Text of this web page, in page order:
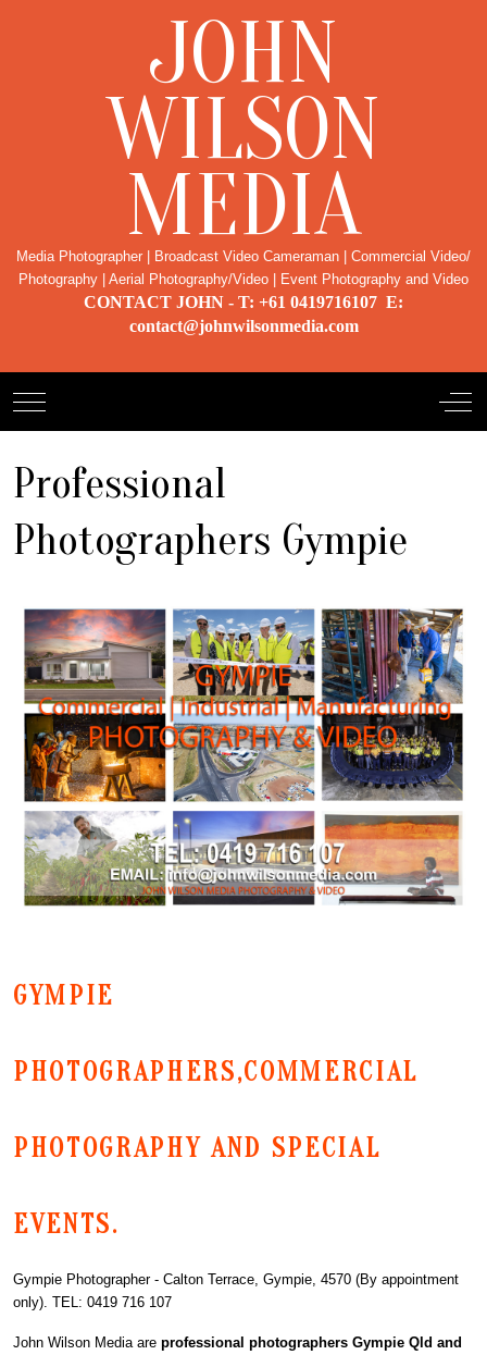
JOHN
WILSON
MEDIA
Media Photographer | Broadcast Video Cameraman | Commercial Video/
Photography | Aerial Photography/Video | Event Photography and Video
CONTACT JOHN - T: +61 0419716107 E:
contact@johnwilsonmedia.com
Mobile Menu Toggle Off-
Professional
Photographers Gympie
GYMPIE
PHOTOGRAPHERS,COMMERCIAL
PHOTOGRAPHY AND SPECIAL
EVENTS.
Gympie Photographer - Calton Terrace, Gympie, 4570 (By appointment
only). TEL: 0419 716 107
John Wilson Media are professional photographers Gympie Qld and